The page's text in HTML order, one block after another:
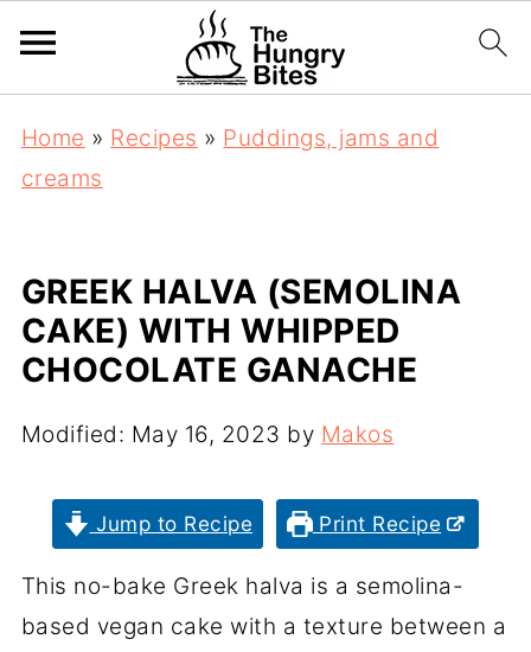
Home » Recipes » Puddings, jams and
creams
GREEK HALVA (SEMOLINA
CAKE) WITH WHIPPED
CHOCOLATE GANACHE
Modified: May 16, 2023 by Makos
Jump to Recipe Print Recipe
This no-bake Greek halva is a semolina-
based vegan cake with a texture between a